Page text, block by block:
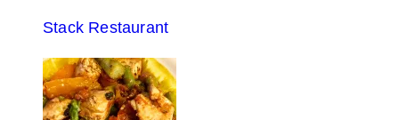
Stack Restaurant